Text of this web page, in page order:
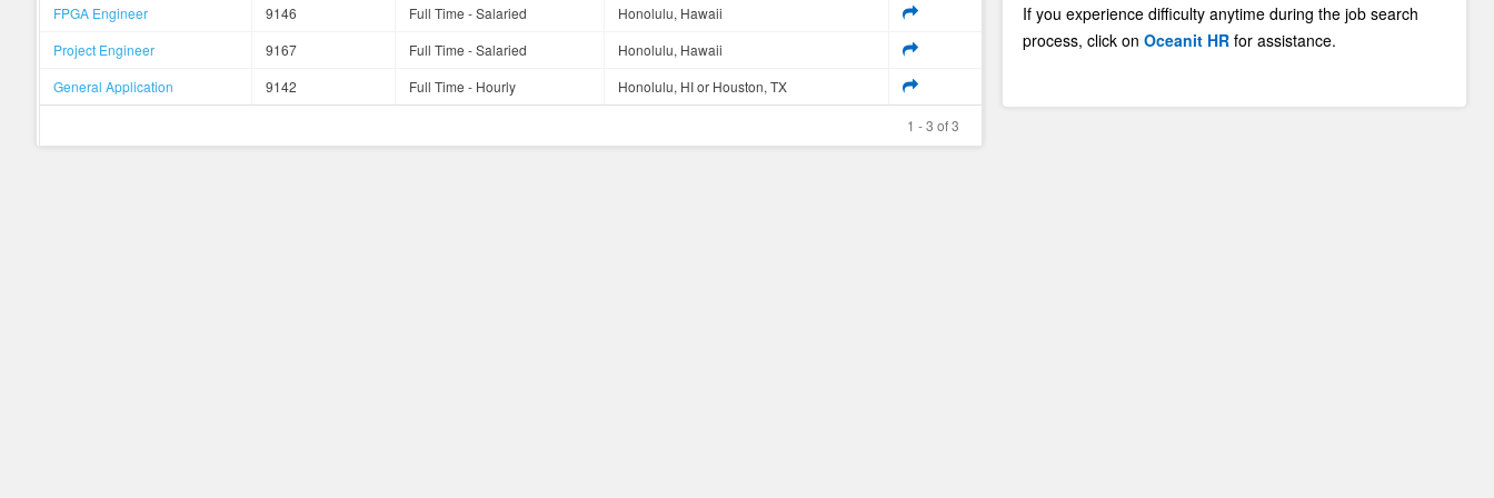
FPGA Engineer 9146 Full Time - Salaried
Honolulu, Hawaii
Project Engineer
9167 Full Time - Salaried
Honolulu, Hawaii
General Application
9142 Full Time - Hourly Honolulu, HI or Houston, TX
1 - 3 of 3
If you experience difficulty anytime during the job search
process, click onOceanit HR for assistance.